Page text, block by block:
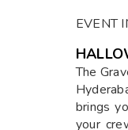
EVENT
The
brings
your